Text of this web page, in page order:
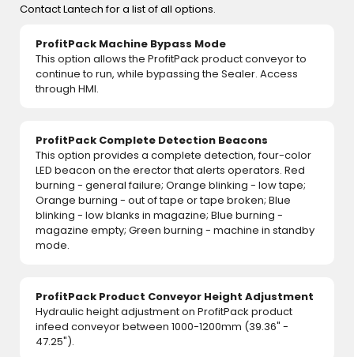
Contact Lantech for a list of all options.
ProfitPack Machine Bypass Mode
This option allows the ProfitPack product conveyor to
continue to run, while bypassing the Sealer. Access
through HMI.
ProfitPack Complete Detection Beacons
This option provides a complete detection, four-color
LED beacon on the erector that alerts operators. Red
burning - general failure; Orange blinking - low tape;
Orange burning - out of tape or tape broken; Blue
blinking - low blanks in magazine; Blue burning -
magazine empty; Green burning - machine in standby
mode.
ProfitPack Product Conveyor Height Adjustment
Hydraulic height adjustment on ProfitPack product
infeed conveyor between 1000-1200mm (39.36" -
47.25").